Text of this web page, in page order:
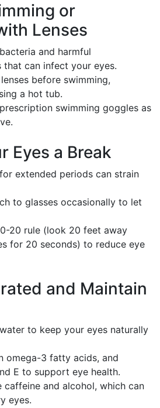
or
Lenses
and harmful
that can infect your eyes.
before swimming,
a hot tub.
swimming goggles as
Eyes a Break
extended periods can strain
to glasses occasionally to let
20 rule (look 20 feet away
for 20 seconds) to reduce eye
and Maintain
to keep your eyes naturally
omega-3 fatty acids, and
E to support eye health.
caffeine and alcohol, which can
eyes.